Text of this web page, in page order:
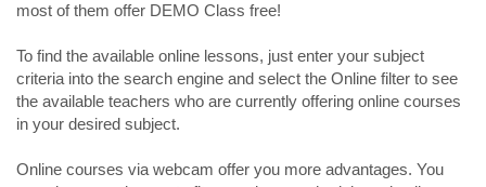
most of them offer DEMO Class free!
To find the available online lessons, just enter your subject
criteria into the search engine and select the Online filter to see
the available teachers who are currently offering online courses
in your desired subject.
Online courses via webcam offer you more advantages. You